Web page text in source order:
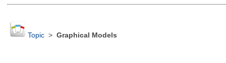
Topic> Graphical Models